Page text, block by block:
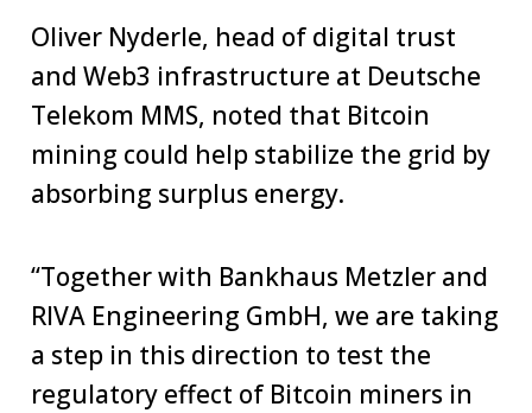
Oliver Nyderle, head of digital trust
and Web3 infrastructure at Deutsche
Telekom MMS, noted that Bitcoin
mining could help stabilize the grid by
absorbing surplus energy.
“Together with Bankhaus Metzler and
RIVA Engineering GmbH, we are taking
a step in this direction to test the
regulatory effect of Bitcoin miners in